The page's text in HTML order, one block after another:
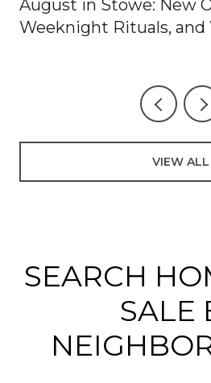
August in Stowe: New
Weeknight Rituals, and
VIEW ALL
SEARCH
SALE